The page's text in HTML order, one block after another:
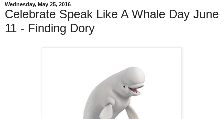
Wednesday, May 25, 2016
Celebrate Speak Like A Whale Day June
11 - Finding Dory